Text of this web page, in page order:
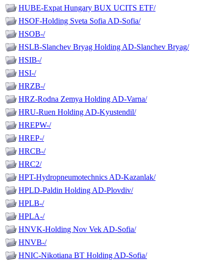
HUBE-Expat Hungary BUX UCITS ETF/
HSOF-Holding Sveta Sofia AD-Sofia/
HSOB-/
HSLB-Slanchev Bryag Holding AD-Slanchev Bryag/
HSIB-/
HSI-/
HRZB-/
HRZ-Rodna Zemya Holding AD-Varna/
HRU-Ruen Holding AD-Kyustendil/
HREPW-/
HREP-/
HRCB-/
HRC2/
HPT-Hydropneumotechnics AD-Kazanlak/
HPLD-Paldin Holding AD-Plovdiv/
HPLB-/
HPLA-/
HNVK-Holding Nov Vek AD-Sofia/
HNVB-/
HNIC-Nikotiana BT Holding AD-Sofia/